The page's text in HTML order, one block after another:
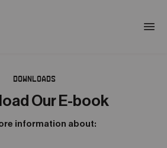
DOWNLOADS
Our E-book
information about: